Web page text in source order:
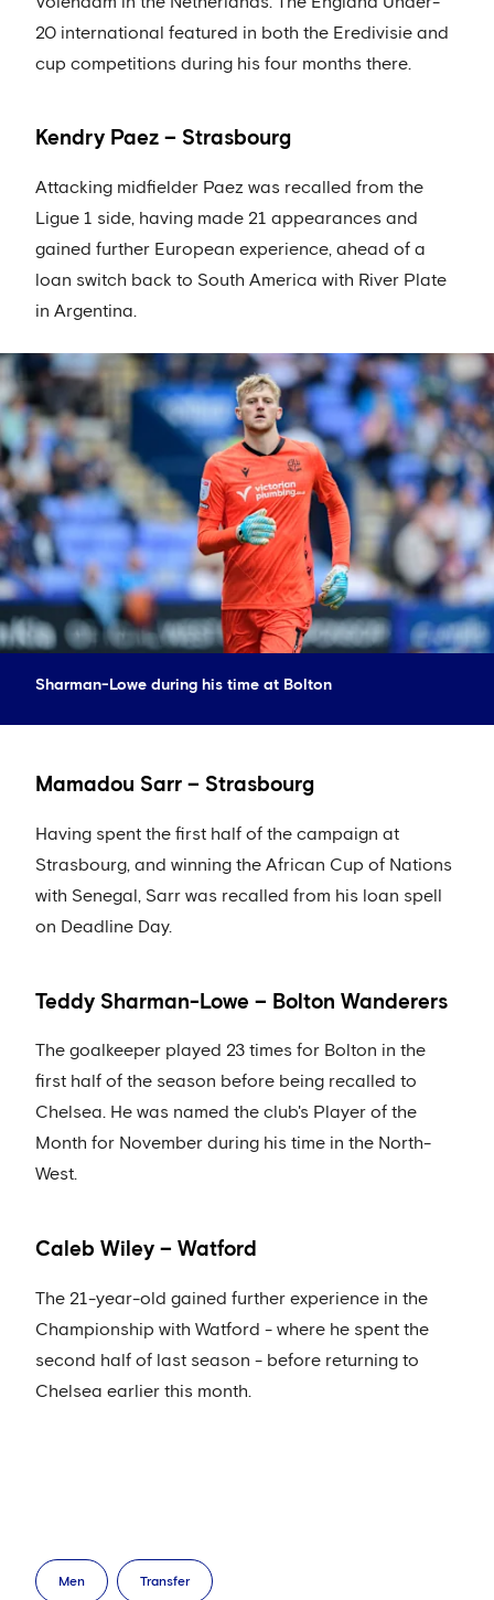
20 international featured in both the Eredivisie and
cup competitions during his four months there.
Kendry Paez – Strasbourg
Attacking midfielder Paez was recalled from the
Ligue 1 side, having made 21 appearances and
gained further European experience, ahead of a
loan switch back to South America with River Plate
in Argentina.
Sharman-Lowe during his time at Bolton
Mamadou Sarr – Strasbourg
Having spent the first half of the campaign at
Strasbourg, and winning the African Cup of Nations
with Senegal, Sarr was recalled from his loan spell
on Deadline Day.
Teddy Sharman-Lowe – Bolton Wanderers
The goalkeeper played 23 times for Bolton in the
first half of the season before being recalled to
Chelsea. He was named the club's Player of the
Month for November during his time in the North-
West.
Caleb Wiley – Watford
The 21-year-old gained further experience in the
Championship with Watford - where he spent the
second half of last season - before returning to
Chelsea earlier this month.
Men Transfer